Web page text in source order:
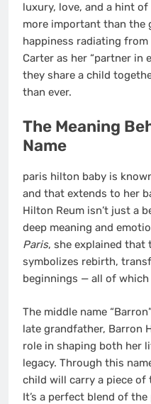
luxury, love, and a hint
more important than the
happiness radiating
Carter as her “partner in
they share a child
than ever.
The Meaning
Name
paris hilton baby is
and that extends to her
Hilton Reum isn’t just a
deep meaning and
Paris, she explained that
symbolizes rebirth,
beginnings — all of
The middle name
late grandfather, Barron
role in shaping both her
legacy. Through this
child will carry a piece
It’s a perfect blend of